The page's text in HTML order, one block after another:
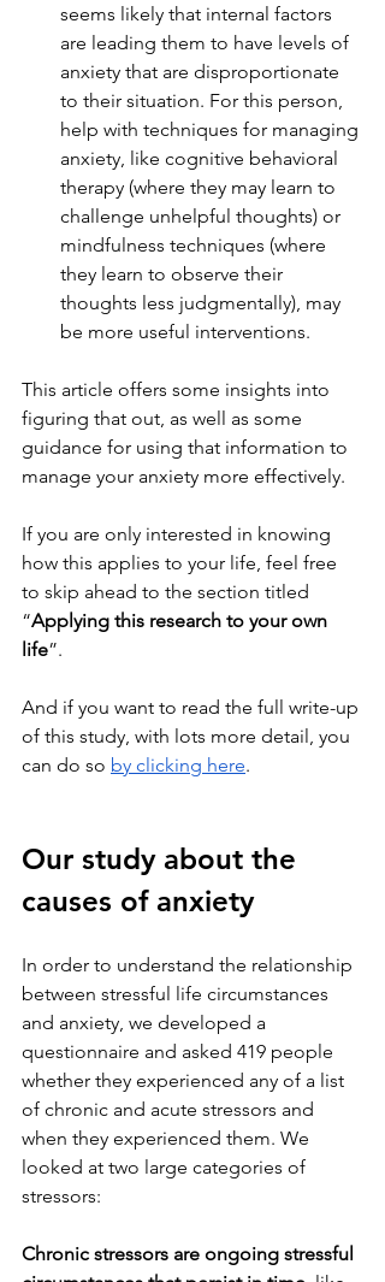
seems likely that internal factors
are leading them to have levels of
anxiety that are disproportionate
to their situation. For this person,
help with techniques for managing
anxiety, like cognitive behavioral
therapy (where they may learn to
challenge unhelpful thoughts) or
mindfulness techniques (where
they learn to observe their
thoughts less judgmentally), may
be more useful interventions.
This article offers some insights into
figuring that out, as well as some
guidance for using that information to
manage your anxiety more effectively.
If you are only interested in knowing
how this applies to your life, feel free
to skip ahead to the section titled
“Applying this research to your own
life”.
And if you want to read the full write-up
of this study, with lots more detail, you
can do so by clicking here.
Our study about the
causes of anxiety
In order to understand the relationship
between stressful life circumstances
and anxiety, we developed a
questionnaire and asked 419 people
whether they experienced any of a list
of chronic and acute stressors and
when they experienced them. We
looked at two large categories of
stressors:
Chronic stressors are ongoing stressful